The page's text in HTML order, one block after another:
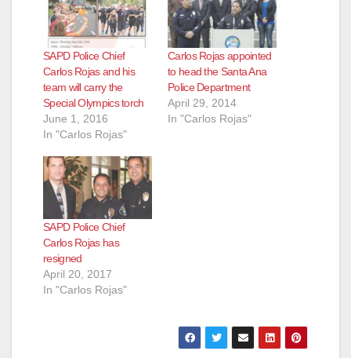
SAPD Police Chief
Carlos Rojas and his
team will carry the
Special Olympics torch
June 1, 2016
In "Carlos Rojas"
Carlos Rojas appointed
to head the Santa Ana
Police Department
April 29, 2014
In "Carlos Rojas"
SAPD Police Chief
Carlos Rojas has
resigned
April 20, 2017
In "Carlos Rojas"